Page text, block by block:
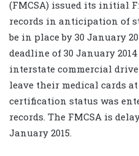
(FMCSA) issued its initial
records in anticipation of
be in place by 30 January
deadline of 30 January
interstate commercial
leave their medical cards
certification status was
records. The FMCSA is
January 2015.